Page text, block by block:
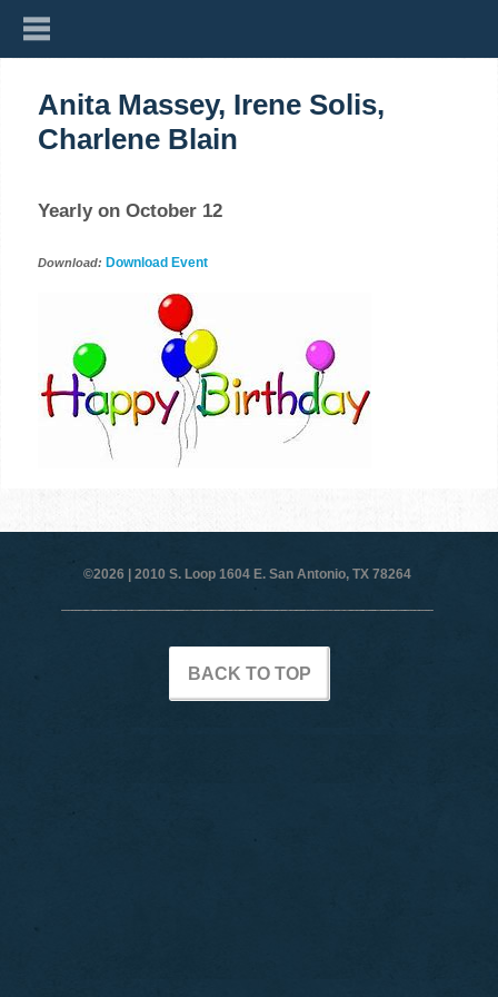
Anita Massey, Irene Solis,
Charlene Blain
Yearly on October 12
Download: Download Event
©2026 | 2010 S. Loop 1604 E. San Antonio, TX 78264
BACK TO TOP